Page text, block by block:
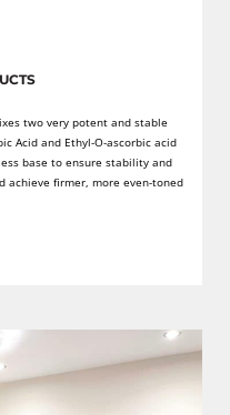
two very potent and stable
Acid and Ethyl-O-ascorbic acid
base to ensure stability and
achieve firmer, more even-toned